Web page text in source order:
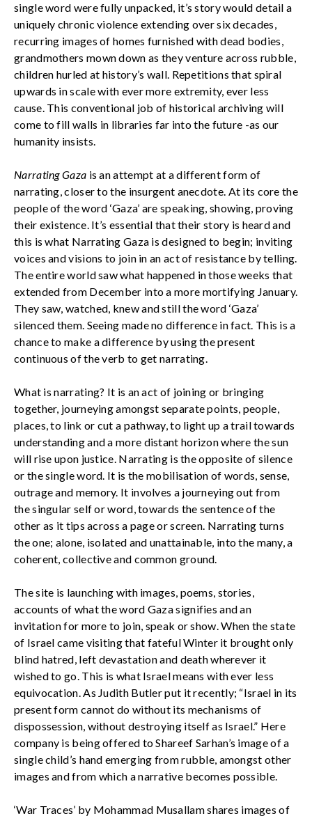
single word were fully unpacked, it’s story would detail a
uniquely chronic violence extending over six decades,
recurring images of homes furnished with dead bodies,
grandmothers mown down as they venture across rubble,
children hurled at history’s wall. Repetitions that spiral
upwards in scale with ever more extremity, ever less
cause. This conventional job of historical archiving will
come to fill walls in libraries far into the future -as our
humanity insists.
Narrating Gaza is an attempt at a different form of
narrating, closer to the insurgent anecdote. At its core the
people of the word ‘Gaza’ are speaking, showing, proving
their existence. It’s essential that their story is heard and
this is what Narrating Gaza is designed to begin; inviting
voices and visions to join in an act of resistance by telling.
The entire world saw what happened in those weeks that
extended from December into a more mortifying January.
They saw, watched, knew and still the word ‘Gaza’
silenced them. Seeing made no difference in fact. This is a
chance to make a difference by using the present
continuous of the verb to get narrating.
What is narrating? It is an act of joining or bringing
together, journeying amongst separate points, people,
places, to link or cut a pathway, to light up a trail towards
understanding and a more distant horizon where the sun
will rise upon justice. Narrating is the opposite of silence
or the single word. It is the mobilisation of words, sense,
outrage and memory. It involves a journeying out from
the singular self or word, towards the sentence of the
other as it tips across a page or screen. Narrating turns
the one; alone, isolated and unattainable, into the many, a
coherent, collective and common ground.
The site is launching with images, poems, stories,
accounts of what the word Gaza signifies and an
invitation for more to join, speak or show. When the state
of Israel came visiting that fateful Winter it brought only
blind hatred, left devastation and death wherever it
wished to go. This is what Israel means with ever less
equivocation. As Judith Butler put it recently; “Israel in its
present form cannot do without its mechanisms of
dispossession, without destroying itself as Israel.” Here
company is being offered to Shareef Sarhan’s image of a
single child’s hand emerging from rubble, amongst other
images and from which a narrative becomes possible.
‘War Traces’ by Mohammad Musallam shares images of